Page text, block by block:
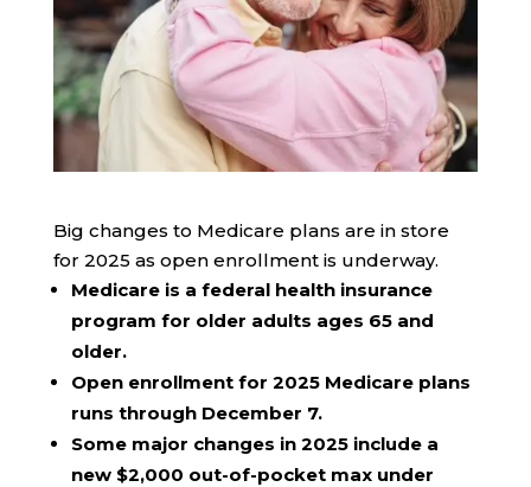
Big changes to Medicare plans are in store
for 2025 as open enrollment is underway.
Medicare is a federal health insurance
program for older adults ages 65 and
older.
Open enrollment for 2025 Medicare plans
runs through December 7.
Some major changes in 2025 include a
new $2,000 out-of-pocket max under